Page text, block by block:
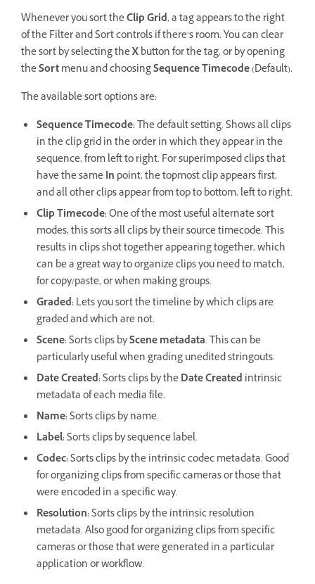
Whenever you sort theClip Grid, a tag appears to the right
of the Filter and Sort controls if there’s room. You can clear
the sort by selecting theXbutton for the tag, or by opening
theSortmenu and choosingSequence Timecode(Default).
The available sort options are:
Sequence Timecode:The default setting. Shows all clips
in the clip grid in the order in which they appear in the
sequence, from left to right. For superimposed clips that
have the sameIn point, the topmost clip appears first,
and all other clips appear from top to bottom, left to right.
Clip Timecode:One of the most useful alternate sort
modes, this sorts all clips by their source timecode. This
results in clips shot together appearing together, which
can be a great way to organize clips you need to match,
for copy/paste, or when making groups.
Graded:Lets you sort the timeline by which clips are
graded and which are not.
Scene:Sorts clips byScene metadata. This can be
particularly useful when grading unedited stringouts.
Date Created:Sorts clips by theDate Created intrinsic
metadata of each media file.
Name:Sorts clips by name.
Label:Sorts clips by sequence label.
Codec:Sorts clips by the intrinsic codec metadata. Good
for organizing clips from specific cameras or those that
were encoded in a specific way.
Resolution:Sorts clips by the intrinsic resolution
metadata. Also good for organizing clips from specific
cameras or those that were generated in a particular
application or workflow.